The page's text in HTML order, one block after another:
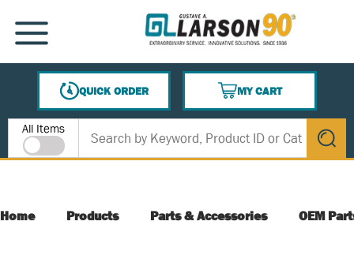
SKIP TO MAIN CONTENT
MENU
QUICK ORDER
MY CART
{0} ITEMS IN CART
Site Search
All Items
submit
Home Products Parts & Accessories OEM